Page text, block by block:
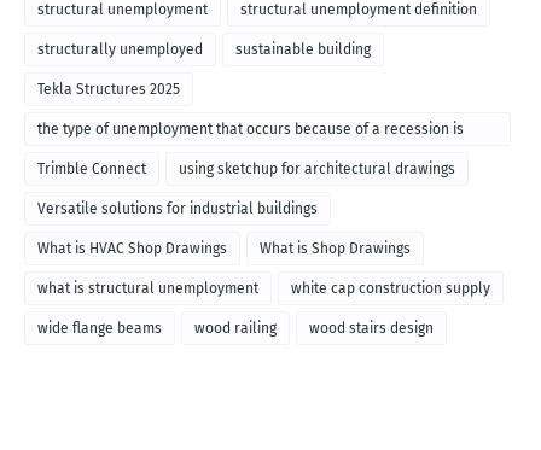
structural unemployment structural unemployment definition
structurally unemployed sustainable building
Tekla Structures 2025
the type of unemployment that occurs because of a recession is
called
Trimble Connect using sketchup for architectural drawings
Versatile solutions for industrial buildings
What is HVAC Shop Drawings What is Shop Drawings
what is structural unemployment white cap construction supply
wide flange beams wood railing wood stairs design